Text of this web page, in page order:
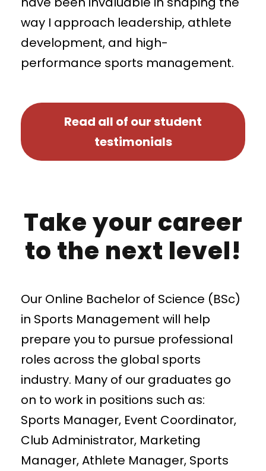
way I approach leadership, athlete
development, and high-
performance sports management.
Read all of our student
testimonials
Take your career
to the next level!
Our Online Bachelor of Science (BSc)
in Sports Management will help
prepare you to pursue professional
roles across the global sports
industry. Many of our graduates go
on to work in positions such as:
Sports Manager, Event Coordinator,
Club Administrator, Marketing
Manager, Athlete Manager, Sports